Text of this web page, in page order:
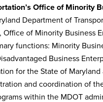
Office of Minority
Department of
Office of Minority Business
functions: Minority
Business
for the State of Maryland
and coordination of
within the MDOT